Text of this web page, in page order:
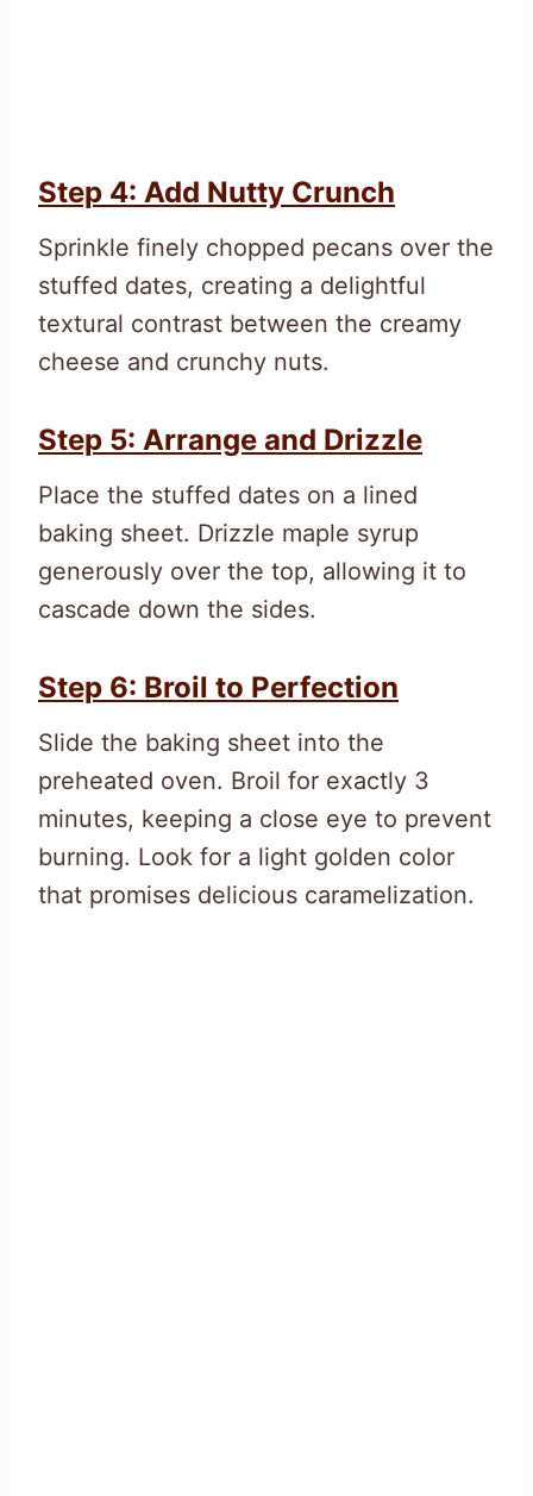
Step 4: Add Nutty Crunch
Sprinkle finely chopped pecans over the
stuffed dates, creating a delightful
textural contrast between the creamy
cheese and crunchy nuts.
Step 5: Arrange and Drizzle
Place the stuffed dates on a lined
baking sheet. Drizzle maple syrup
generously over the top, allowing it to
cascade down the sides.
Step 6: Broil to Perfection
Slide the baking sheet into the
preheated oven. Broil for exactly 3
minutes, keeping a close eye to prevent
burning. Look for a light golden color
that promises delicious caramelization.